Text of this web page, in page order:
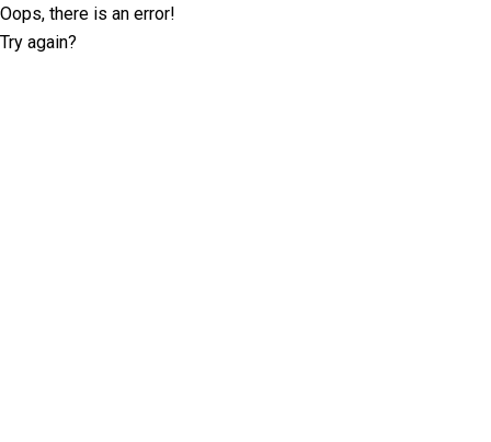
Oops, there is an error!
Try again?